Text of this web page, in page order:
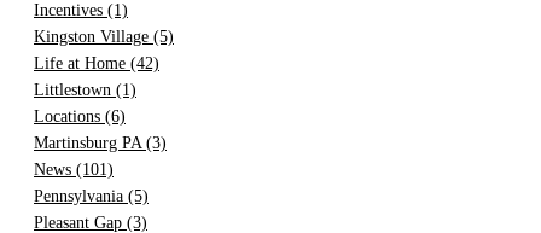
Incentives (1)
Kingston Village (5)
Life at Home (42)
Littlestown (1)
Locations (6)
Martinsburg PA (3)
News (101)
Pennsylvania (5)
Pleasant Gap (3)